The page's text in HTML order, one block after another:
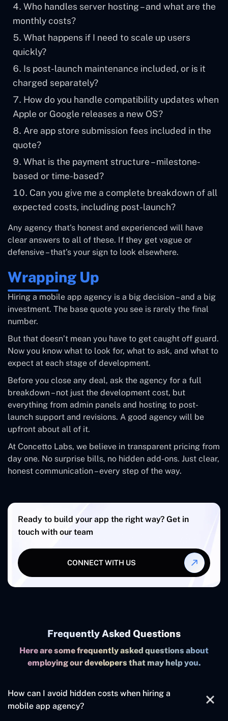
Who handles server hosting – and what are the
monthly costs?
What happens if I need to scale up users
quickly?
Is post-launch maintenance included, or is it
charged separately?
How do you handle compatibility updates when
Apple or Google releases a new OS?
Are app store submission fees included in the
quote?
What is the payment structure – milestone-
based or time-based?
Can you give me a complete breakdown of all
expected costs, including post-launch?
Any agency that’s honest and experienced will have
clear answers to all of these. If they get vague or
defensive – that’s your sign to look elsewhere.
Wrapping Up
Hiring a mobile app agency is a big decision – and a big
investment. The base quote you see is rarely the final
number.
But that doesn’t mean you have to get caught off guard.
Now you know what to look for, what to ask, and what to
expect at each stage of development.
Before you close any deal, ask the agency for a full
breakdown – not just the development cost, but
everything from admin panels and hosting to post-
launch support and revisions. A good agency will be
upfront about all of it.
At Concetto Labs, we believe in transparent pricing from
day one. No surprise bills, no hidden add-ons. Just clear,
honest communication – every step of the way.
Ready to build your app the right way? Get in
touch with our team
CONNECT WITH US
Frequently Asked Questions
Here are some frequently asked questions about
employing our developers that may help you.
How can I avoid hidden costs when hiring a
mobile app agency?